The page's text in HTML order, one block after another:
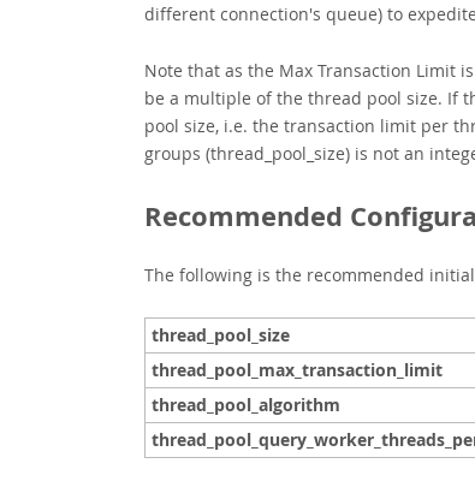
different connection's queue) to
Note that as the Max Transaction Limit
be a multiple of the thread pool size. If
pool size, i.e. the transaction limit per
groups (thread_pool_size) is not an
Recommended
The following is the recommended
thread_pool_size
thread_pool_max_transaction_limit
thread_pool_algorithm